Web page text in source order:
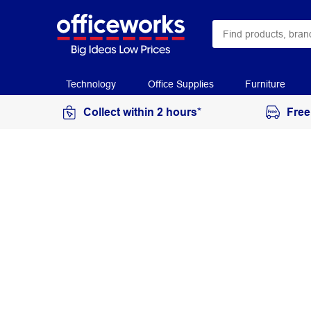
Technology Office Supplies Furniture
Collect within 2 hours*